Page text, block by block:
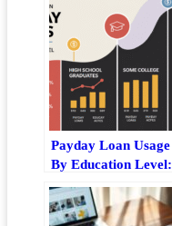
Payday Loan Usage
By Education Level: